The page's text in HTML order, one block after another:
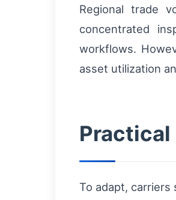
Regional trade
concentrated
workflows.
asset utilization
To adapt, carriers